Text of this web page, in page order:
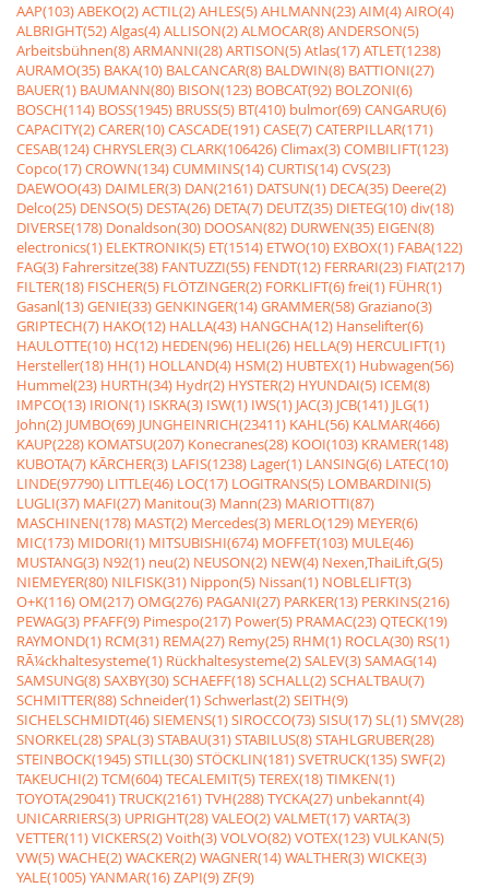
AAP(103)ABEKO(2)ACTIL(2)AHLES(5)AHLMANN(23)AIM(4)AIRO(4)
ALBRIGHT(52)Algas(4)ALLISON(2)ALMOCAR(8)ANDERSON(5)
Arbeitsbühnen(8)ARMANNI(28)ARTISON(5)Atlas(17)ATLET(1238)
AURAMO(35) BAKA(10) BALCANCAR(8) BALDWIN(8) BATTIONI(27)
BAUER(1) BAUMANN(80) BISON(123) BOBCAT(92) BOLZONI(6)
BOSCH(114) BOSS(1945) BRUSS(5) BT(410) bulmor(69)CANGARU(6)
CAPACITY(2)CARER(10)CASCADE(191)CASE(7)CATERPILLAR(171)
CESAB(124)CHRYSLER(3)CLARK(106426)Climax(3)COMBILIFT(123)
Copco(17)CROWN(134)CUMMINS(14)CURTIS(14)CVS(23)
DAEWOO(43) DAIMLER(3) DAN(2161) DATSUN(1) DECA(35) Deere(2)
Delco(25) DENSO(5) DESTA(26) DETA(7) DEUTZ(35) DIETEG(10)div(18)
DIVERSE(178) Donaldson(30) DOOSAN(82) DURWEN(35) EIGEN(8)
electronics(1) ELEKTRONIK(5) ET(1514) ETWO(10) EXBOX(1) FABA(122)
FAG(3) Fahrersitze(38) FANTUZZI(55) FENDT(12) FERRARI(23) FIAT(217)
FILTER(18) FISCHER(5) FLÖTZINGER(2) FORKLIFT(6)frei(1) FÜHR(1)
Gasanl(13)GENIE(33)GENKINGER(14)GRAMMER(58)Graziano(3)
GRIPTECH(7) HAKO(12) HALLA(43) HANGCHA(12) Hanselifter(6)
HAULOTTE(10) HC(12) HEDEN(96) HELI(26) HELLA(9) HERCULIFT(1)
Hersteller(18) HH(1) HOLLAND(4) HSM(2) HUBTEX(1) Hubwagen(56)
Hummel(23) HURTH(34) Hydr(2) HYSTER(2) HYUNDAI(5) ICEM(8)
IMPCO(13) IRION(1) ISKRA(3) ISW(1) IWS(1) JAC(3) JCB(141) JLG(1)
John(2) JUMBO(69) JUNGHEINRICH(23411) KAHL(56) KALMAR(466)
KAUP(228) KOMATSU(207) Konecranes(28) KOOI(103) KRAMER(148)
KUBOTA(7) KÃRCHER(3) LAFIS(1238) Lager(1) LANSING(6) LATEC(10)
LINDE(97790) LITTLE(46) LOC(17) LOGITRANS(5) LOMBARDINI(5)
LUGLI(37) MAFI(27) Manitou(3) Mann(23) MARIOTTI(87)
MASCHINEN(178) MAST(2) Mercedes(3) MERLO(129) MEYER(6)
MIC(173) MIDORI(1) MITSUBISHI(674) MOFFET(103) MULE(46)
MUSTANG(3) N92(1) neu(2) NEUSON(2) NEW(4) Nexen,ThaiLift,G(5)
NIEMEYER(80) NILFISK(31) Nippon(5) Nissan(1) NOBLELIFT(3)
O+K(116)OM(217)OMG(276) PAGANI(27) PARKER(13) PERKINS(216)
PEWAG(3) PFAFF(9) Pimespo(217) Power(5) PRAMAC(23)QTECK(19)
RAYMOND(1) RCM(31) REMA(27) Remy(25) RHM(1) ROCLA(30) RS(1)
RÃ¼ckhaltesysteme(1) Rückhaltesysteme(2)SALEV(3)SAMAG(14)
SAMSUNG(8)SAXBY(30)SCHAEFF(18)SCHALL(2)SCHALTBAU(7)
SCHMITTER(88)Schneider(1)Schwerlast(2)SEITH(9)
SICHELSCHMIDT(46)SIEMENS(1)SIROCCO(73)SISU(17)SL(1)SMV(28)
SNORKEL(28)SPAL(3)STABAU(31)STABILUS(8)STAHLGRUBER(28)
STEINBOCK(1945)STILL(30)STÖCKLIN(181)SVETRUCK(135)SWF(2)
TAKEUCHI(2)TCM(604)TECALEMIT(5)TEREX(18)TIMKEN(1)
TOYOTA(29041)TRUCK(2161)TVH(288)TYCKA(27) unbekannt(4)
UNICARRIERS(3) UPRIGHT(28)VALEO(2)VALMET(17)VARTA(3)
VETTER(11)VICKERS(2)Voith(3)VOLVO(82)VOTEX(123)VULKAN(5)
VW(5)WACHE(2)WACKER(2)WAGNER(14)WALTHER(3)WICKE(3)
YALE(1005)YANMAR(16)ZAPI(9)ZF(9)